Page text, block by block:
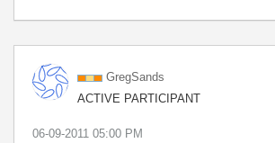
GregSands
ACTIVE PARTICIPANT
‎06-09-2011 05:00 PM